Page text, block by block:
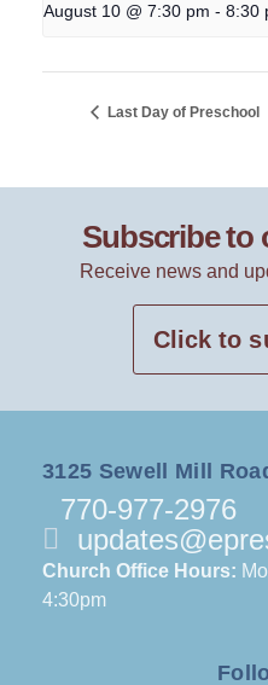
August 10 @ 7:30 pm - 8:30
Last Day of Preschool
Subscribe to
Receive news and
Click to
3125 Sewell Mill
770-977-2976
Church Office Hours:
4:30pm